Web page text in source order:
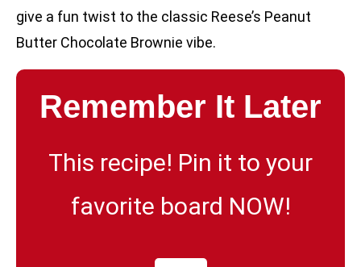
give a fun twist to the classic Reese’s Peanut
Butter Chocolate Brownie vibe.
Remember It Later
This recipe! Pin it to your
favorite board NOW!